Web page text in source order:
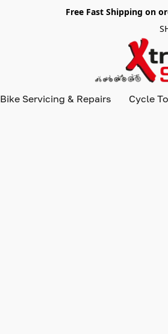
Free Fast Shipping on
Bike Servicing & Repairs Cycle